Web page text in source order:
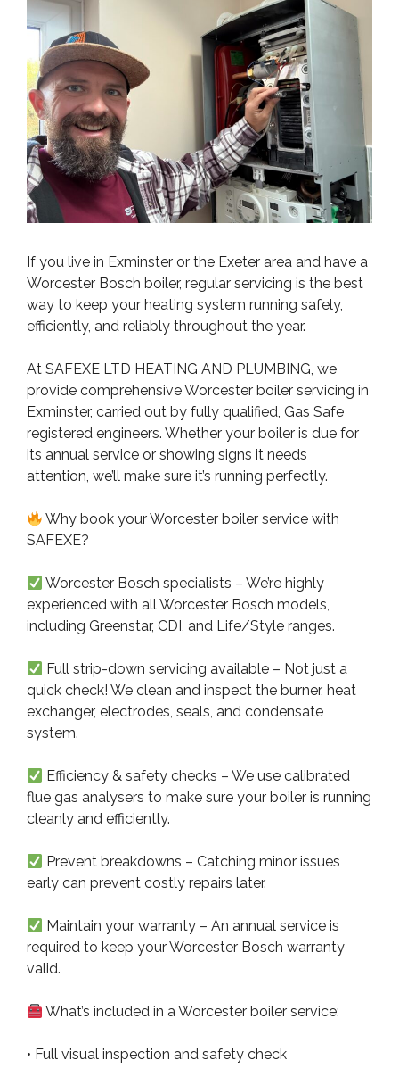
If you live in Exminster or the Exeter area and have a
Worcester Bosch boiler, regular servicing is the best
way to keep your heating system running safely,
efficiently, and reliably throughout the year.
At SAFEXE LTD HEATING AND PLUMBING, we
provide comprehensive Worcester boiler servicing in
Exminster, carried out by fully qualified, Gas Safe
registered engineers. Whether your boiler is due for
its annual service or showing signs it needs
attention, we’ll make sure it’s running perfectly.
Why book your Worcester boiler service with
SAFEXE?
Worcester Bosch specialists – We’re highly
experienced with all Worcester Bosch models,
including Greenstar, CDI, and Life/Style ranges.
Full strip-down servicing available – Not just a
quick check! We clean and inspect the burner, heat
exchanger, electrodes, seals, and condensate
system.
Efficiency & safety checks – We use calibrated
flue gas analysers to make sure your boiler is running
cleanly and efficiently.
Prevent breakdowns – Catching minor issues
early can prevent costly repairs later.
Maintain your warranty – An annual service is
required to keep your Worcester Bosch warranty
valid.
What’s included in a Worcester boiler service:
• Full visual inspection and safety check